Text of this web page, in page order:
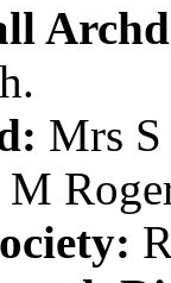
.
Mrs